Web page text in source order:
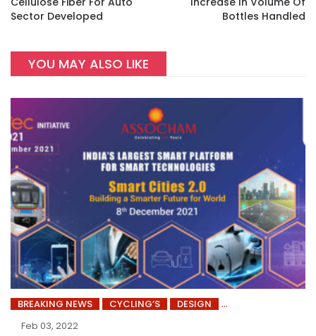
Sector Developed
Bottles Handled
YOU MAY ALSO LIKE
BREAKING NEWS CYCLING’S
DESIGN
Feb 03, 2022